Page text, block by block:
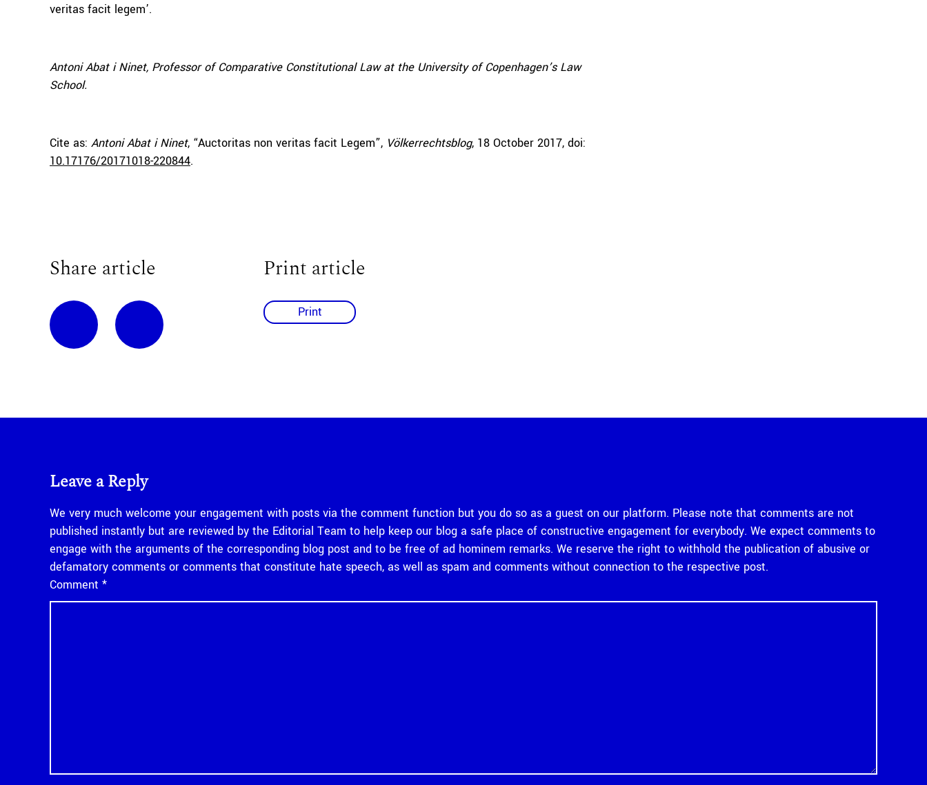
veritas facit legem’.
Antoni Abat i Ninet, Professor of Comparative Constitutional Law at the University of Copenhagen’s Law
School.
Cite as: Antoni Abat i Ninet, “Auctoritas non veritas facit Legem”, Völkerrechtsblog, 18 October 2017, doi:
10.17176/20171018-220844.
Share article Print article
Print
Leave a Reply
We very much welcome your engagement with posts via the comment function but you do so as a guest on our platform. Please note that comments are not
published instantly but are reviewed by the Editorial Team to help keep our blog a safe place of constructive engagement for everybody. We expect comments to
engage with the arguments of the corresponding blog post and to be free of ad hominem remarks. We reserve the right to withhold the publication of abusive or
defamatory comments or comments that constitute hate speech, as well as spam and comments without connection to the respective post.
Comment *